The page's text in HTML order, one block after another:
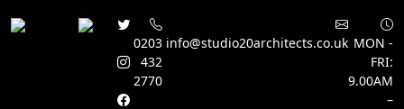
0203
432
2770
info@studio20architects.co.uk MON -
FRI:
9.00AM
–